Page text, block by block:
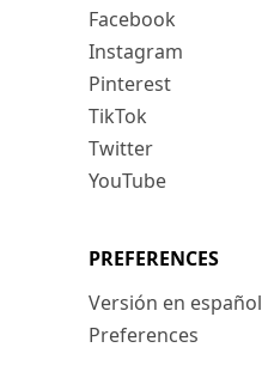
Facebook
Instagram
Pinterest
TikTok
Twitter
YouTube
PREFERENCES
Versión en español
Preferences